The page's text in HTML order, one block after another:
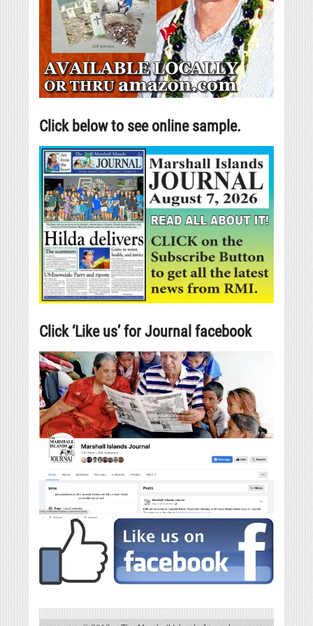
Click below to see online sample.
Click ‘Like us’ for Journal facebook